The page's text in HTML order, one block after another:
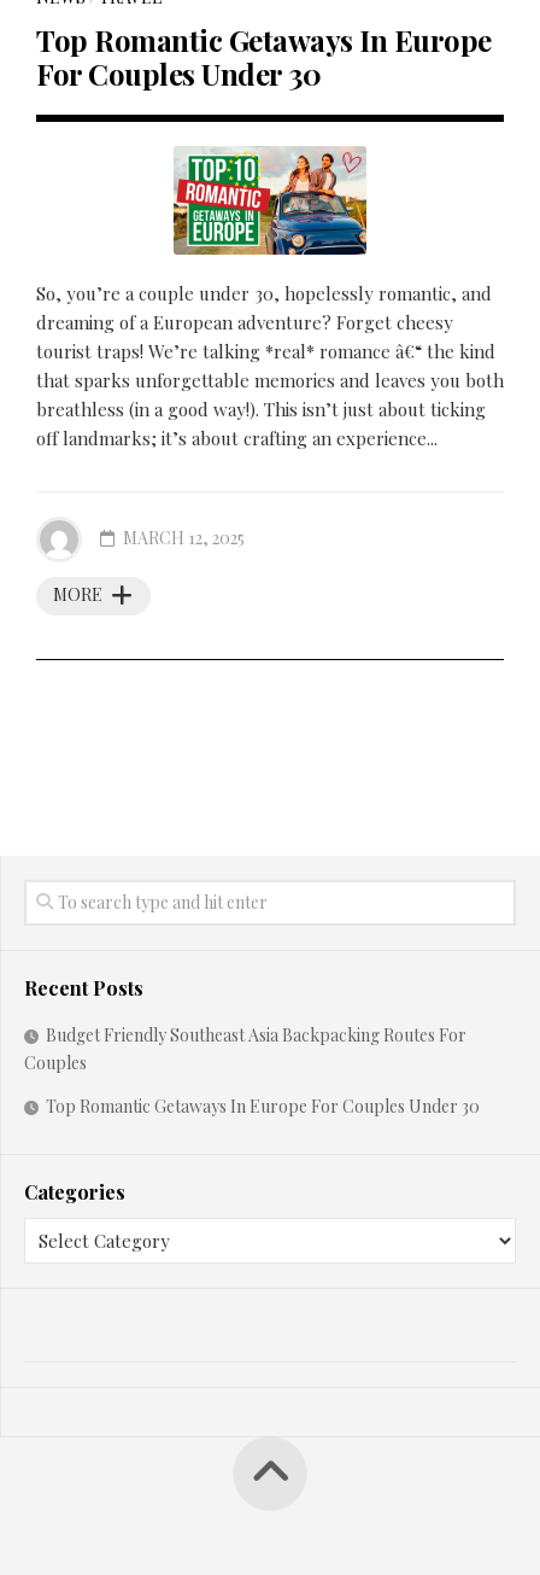
Top Romantic Getaways In Europe
For Couples Under 30
So, you’re a couple under 30, hopelessly romantic, and
dreaming of a European adventure? Forget cheesy
tourist traps! We’re talking *real* romance â€“ the kind
that sparks unforgettable memories and leaves you both
breathless (in a good way!). This isn’t just about ticking
off landmarks; it’s about crafting an experience...
MORE
MARCH 12, 2025
Recent Posts
Budget Friendly Southeast Asia Backpacking Routes For
Couples
Top Romantic Getaways In Europe For Couples Under 30
Categories